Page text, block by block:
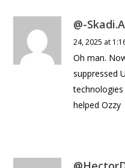
@-
24, 2025 at
Oh man.
suppressed
technologies
helped Ozzy